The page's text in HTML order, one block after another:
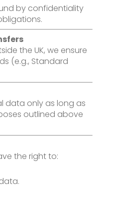
by confidentiality
the UK, we ensure
(e.g., Standard
data only as long as
outlined above
the right to: